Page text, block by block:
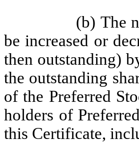
(b) The
be increased or
then outstanding)
the outstanding
of the Preferred
holders of
this Certificate,